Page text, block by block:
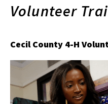
Volunteer
Cecil County 4-H